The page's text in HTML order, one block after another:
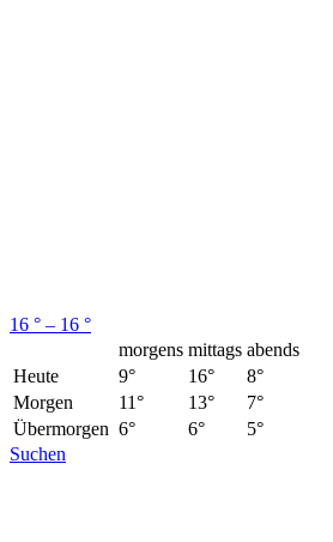
16 ° – 16 °
morgens mittags abends
Heute
9° 16°
8°
Morgen
11° 13°
7°
Übermorgen 6° 6°
5°
Suchen